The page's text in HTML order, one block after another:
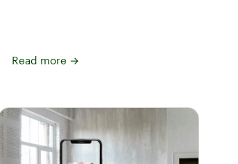
Read more →